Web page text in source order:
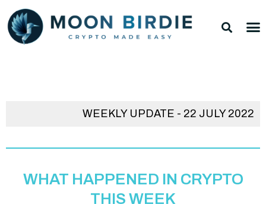
content
WEEKLY UPDATE - 22 JULY 2022
WHAT HAPPENED IN CRYPTO
THIS WEEK